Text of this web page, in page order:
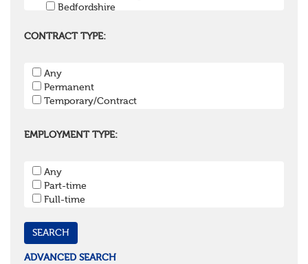
Bedfordshire
Buckinghamshire
Hertfordshire
Isle of Wight
Kent
Surrey
Bristol
Cornwall & Isles of Scilly
Devon
Gloucestershire
Somerset
Wiltshire
CONTRACT TYPE:
Any
Permanent
Temporary/Contract
EMPLOYMENT TYPE:
Any
Part-time
Full-time
ADVANCED SEARCH